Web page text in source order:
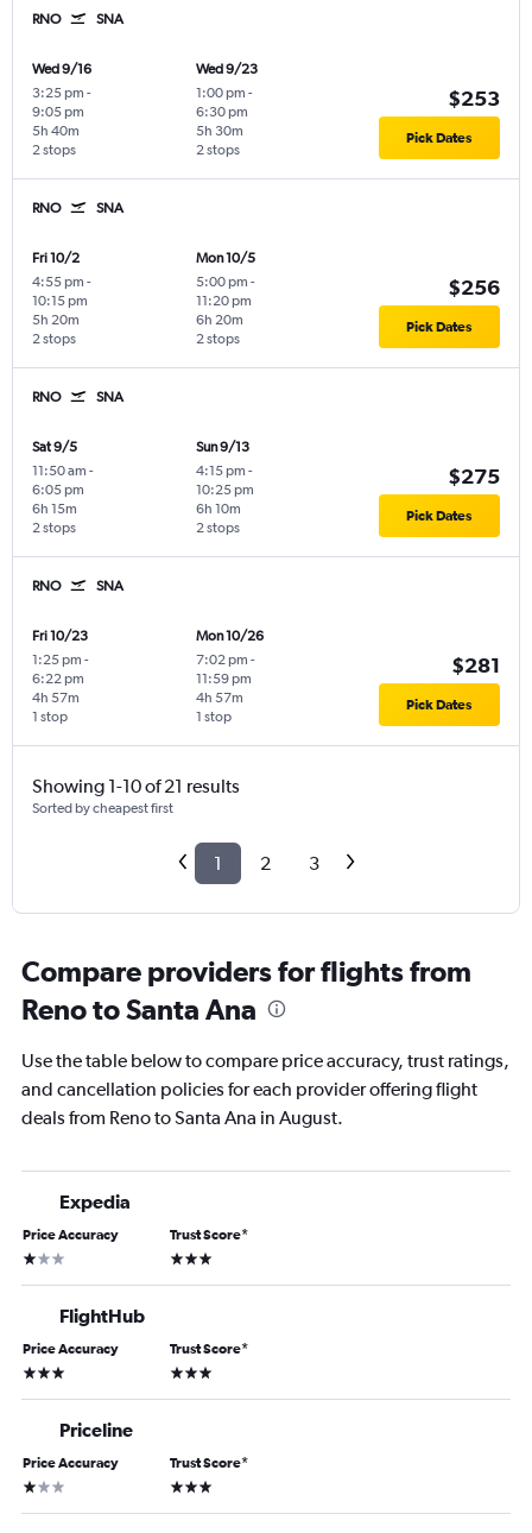
RNO SNA
Wed 9/16
3:25 pm -
9:05 pm
2 stops
5h 40m
Wed 9/23
1:00 pm -
6:30 pm
2 stops
5h 30m
$253
Pick Dates
RNO SNA
Fri 10/2
4:55 pm -
10:15 pm
2 stops
5h 20m
Mon 10/5
5:00 pm -
11:20 pm
2 stops
6h 20m
$256
Pick Dates
RNO SNA
Sat 9/5
11:50 am -
6:05 pm
2 stops
6h 15m
Sun 9/13
4:15 pm -
10:25 pm
2 stops
6h 10m
$275
Pick Dates
RNO SNA
Fri 10/23
1:25 pm -
6:22 pm
1 stop
4h 57m
Mon 10/26
7:02 pm -
11:59 pm
1 stop
4h 57m
$281
Pick Dates
Showing 1-10 of 21 results
Sorted by cheapest first
1 2 3
Compare providers for flights from
Reno to Santa Ana
Use the table below to compare price accuracy, trust ratings,
and cancellation policies for each provider offering flight
deals from Reno to Santa Ana in August.
Expedia
Price Accuracy
1 star
Trust Score*
3 stars
FlightHub
Price Accuracy
3 stars
Trust Score*
3 stars
Priceline
Price Accuracy
1 star
Trust Score*
3 stars